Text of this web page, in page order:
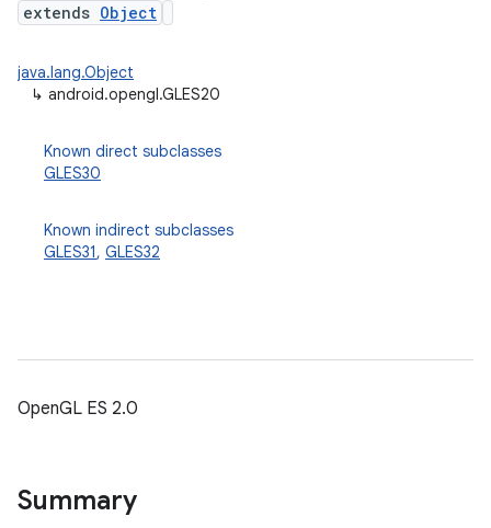
extends Object
java.lang.Object
↳ android.opengl.GLES20
Known direct subclasses
GLES30
Known indirect subclasses
GLES31, GLES32
OpenGL ES 2.0
Summary